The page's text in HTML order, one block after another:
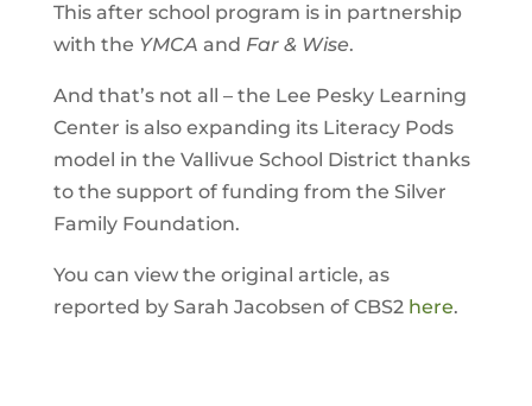
This after school program is in partnership
with the YMCA and Far & Wise.
And that’s not all – the Lee Pesky Learning
Center is also expanding its Literacy Pods
model in the Vallivue School District thanks
to the support of funding from the Silver
Family Foundation.
You can view the original article, as
reported by Sarah Jacobsen of CBS2 here.